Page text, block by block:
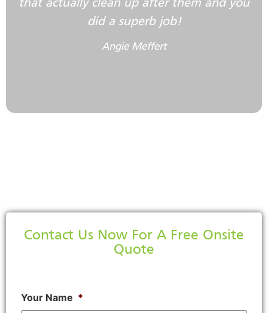
that actually clean up after them and you
did a superb job!
Angie Meffert
Contact Us Now For A Free Onsite
Quote
Your Name *